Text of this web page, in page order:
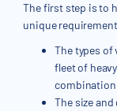
The first step is to
unique
The types of
fleet of
The size